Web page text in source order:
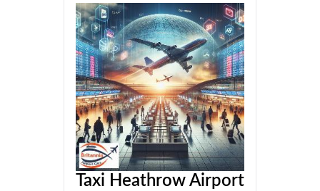
Taxi Heathrow Airport